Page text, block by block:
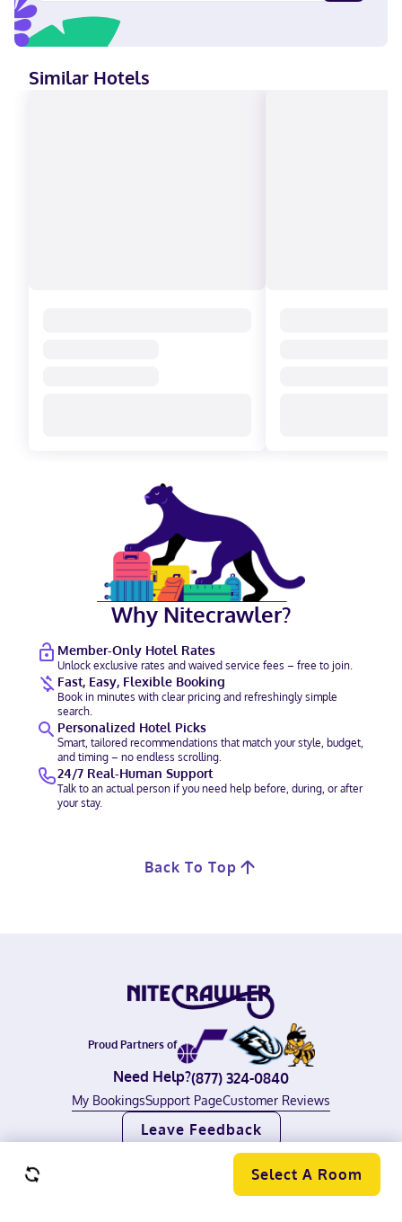
Select A Room
Similar Hotels
Why Nitecrawler?
Member-Only Hotel Rates
Unlock exclusive rates and waived service fees – free to join.
Fast, Easy, Flexible Booking
Book in minutes with clear pricing and refreshingly simple
search.
Personalized Hotel Picks
Smart, tailored recommendations that match your style, budget,
and timing – no endless scrolling.
24/7 Real-Human Support
Talk to an actual person if you need help before, during, or after
your stay.
Back To Top
Proud Partners of
Need Help?(877) 324-0840
My BookingsSupport PageCustomer Reviews
Leave Feedback
Nitecrawler, All rights reserved.
Privacy Policy